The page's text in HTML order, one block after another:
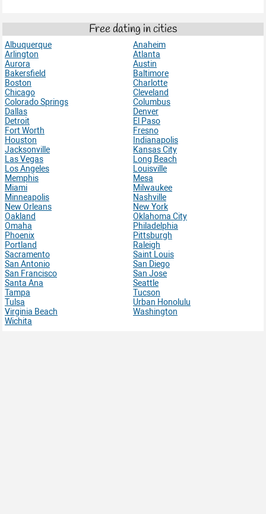
Free dating in cities
Albuquerque
Anaheim
Arlington
Atlanta
Aurora
Austin
Bakersfield
Baltimore
Boston
Charlotte
Chicago
Cleveland
Colorado Springs
Columbus
Dallas
Denver
Detroit
El Paso
Fort Worth
Fresno
Houston
Indianapolis
Jacksonville
Kansas City
Las Vegas
Long Beach
Los Angeles
Louisville
Memphis
Mesa
Miami
Milwaukee
Minneapolis
Nashville
New Orleans
New York
Oakland
Oklahoma City
Omaha
Philadelphia
Phoenix
Pittsburgh
Portland
Raleigh
Sacramento
Saint Louis
San Antonio
San Diego
San Francisco
San Jose
Santa Ana
Seattle
Tampa
Tucson
Tulsa
Urban Honolulu
Virginia Beach
Washington
Wichita